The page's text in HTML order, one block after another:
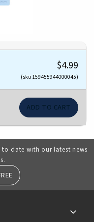
$4.99
(sku 159455944000045)
date with our latest news